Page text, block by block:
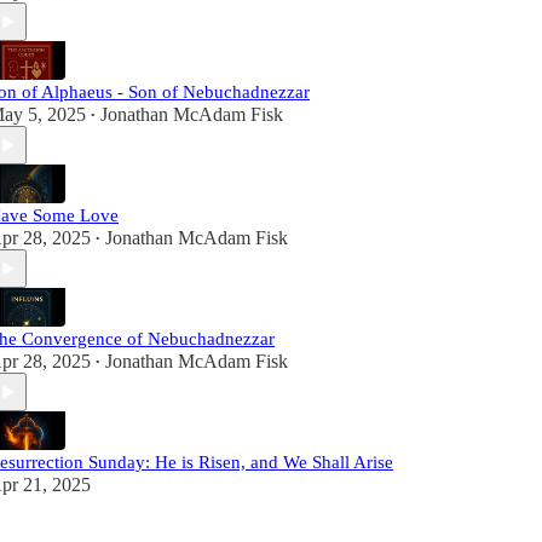
of Alphaeus - Son of Nebuchadnezzar
5, 2025 • Jonathan McAdam Fisk
Some Love
28, 2025 • Jonathan McAdam Fisk
Convergence of Nebuchadnezzar
28, 2025 • Jonathan McAdam Fisk
Sunday: He is Risen, and We Shall Arise
21, 2025